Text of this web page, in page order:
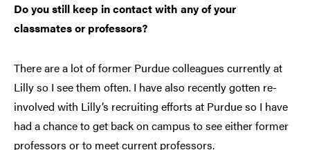
Do you still keep in contact with any of your
classmates or professors?
There are a lot of former Purdue colleagues currently at
Lilly so I see them often. I have also recently gotten re-
involved with Lilly’s recruiting efforts at Purdue so I have
had a chance to get back on campus to see either former
professors or to meet current professors.